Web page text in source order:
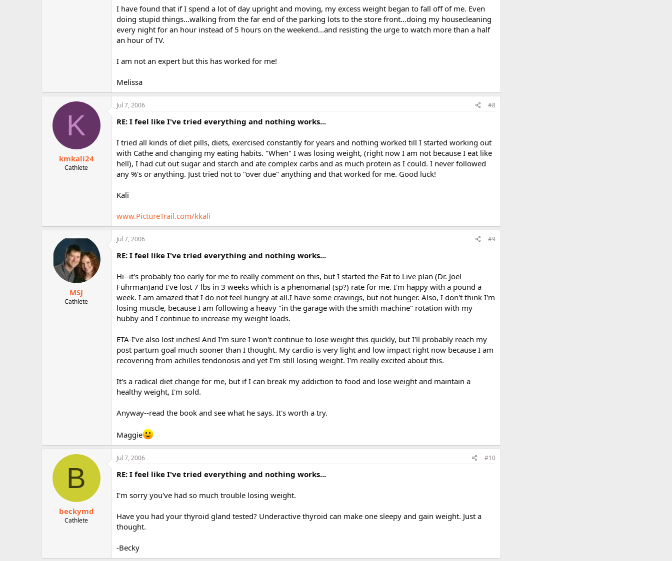
I have found that if I spend a lot of day upright and moving, my excess weight began to fall off of me. Even
doing stupid things...walking from the far end of the parking lots to the store front...doing my housecleaning
every night for an hour instead of 5 hours on the weekend...and resisting the urge to watch more than a half
an hour of TV.
I am not an expert but this has worked for me!
Melissa
K
kmkali24
Cathlete
Jul 7, 2006 #8
RE: I feel like I've tried everything and nothing works...
I tried all kinds of diet pills, diets, exercised constantly for years and nothing worked till I started working out
with Cathe and changing my eating habits. "When" I was losing weight, (right now I am not because I eat like
hell), I had cut out sugar and starch and ate complex carbs and as much protein as I could. I never followed
any %'s or anything. Just tried not to "over due" anything and that worked for me. Good luck!
Kali
www.PictureTrail.com/kkali
MSJ
Cathlete
Jul 7, 2006 #9
RE: I feel like I've tried everything and nothing works...
Hi--it's probably too early for me to really comment on this, but I started the Eat to Live plan (Dr. Joel
Fuhrman)and I've lost 7 lbs in 3 weeks which is a phenomanal (sp?) rate for me. I'm happy with a pound a
week. I am amazed that I do not feel hungry at all.I have some cravings, but not hunger. Also, I don't think I'm
losing muscle, because I am following a heavy "in the garage with the smith machine" rotation with my
hubby and I continue to increase my weight loads.
ETA-I've also lost inches! And I'm sure I won't continue to lose weight this quickly, but I'll probably reach my
post partum goal much sooner than I thought. My cardio is very light and low impact right now because I am
recovering from achilles tendonosis and yet I'm still losing weight. I'm really excited about this.
It's a radical diet change for me, but if I can break my addiction to food and lose weight and maintain a
healthy weight, I'm sold.
Anyway--read the book and see what he says. It's worth a try.
Maggie
B
beckymd
Cathlete
Jul 7, 2006 #10
RE: I feel like I've tried everything and nothing works...
I'm sorry you've had so much trouble losing weight.
Have you had your thyroid gland tested? Underactive thyroid can make one sleepy and gain weight. Just a
thought.
-Becky